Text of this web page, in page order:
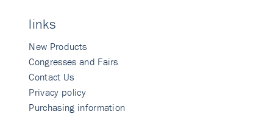
links
New Products
Congresses and Fairs
Contact Us
Privacy policy
Purchasing information